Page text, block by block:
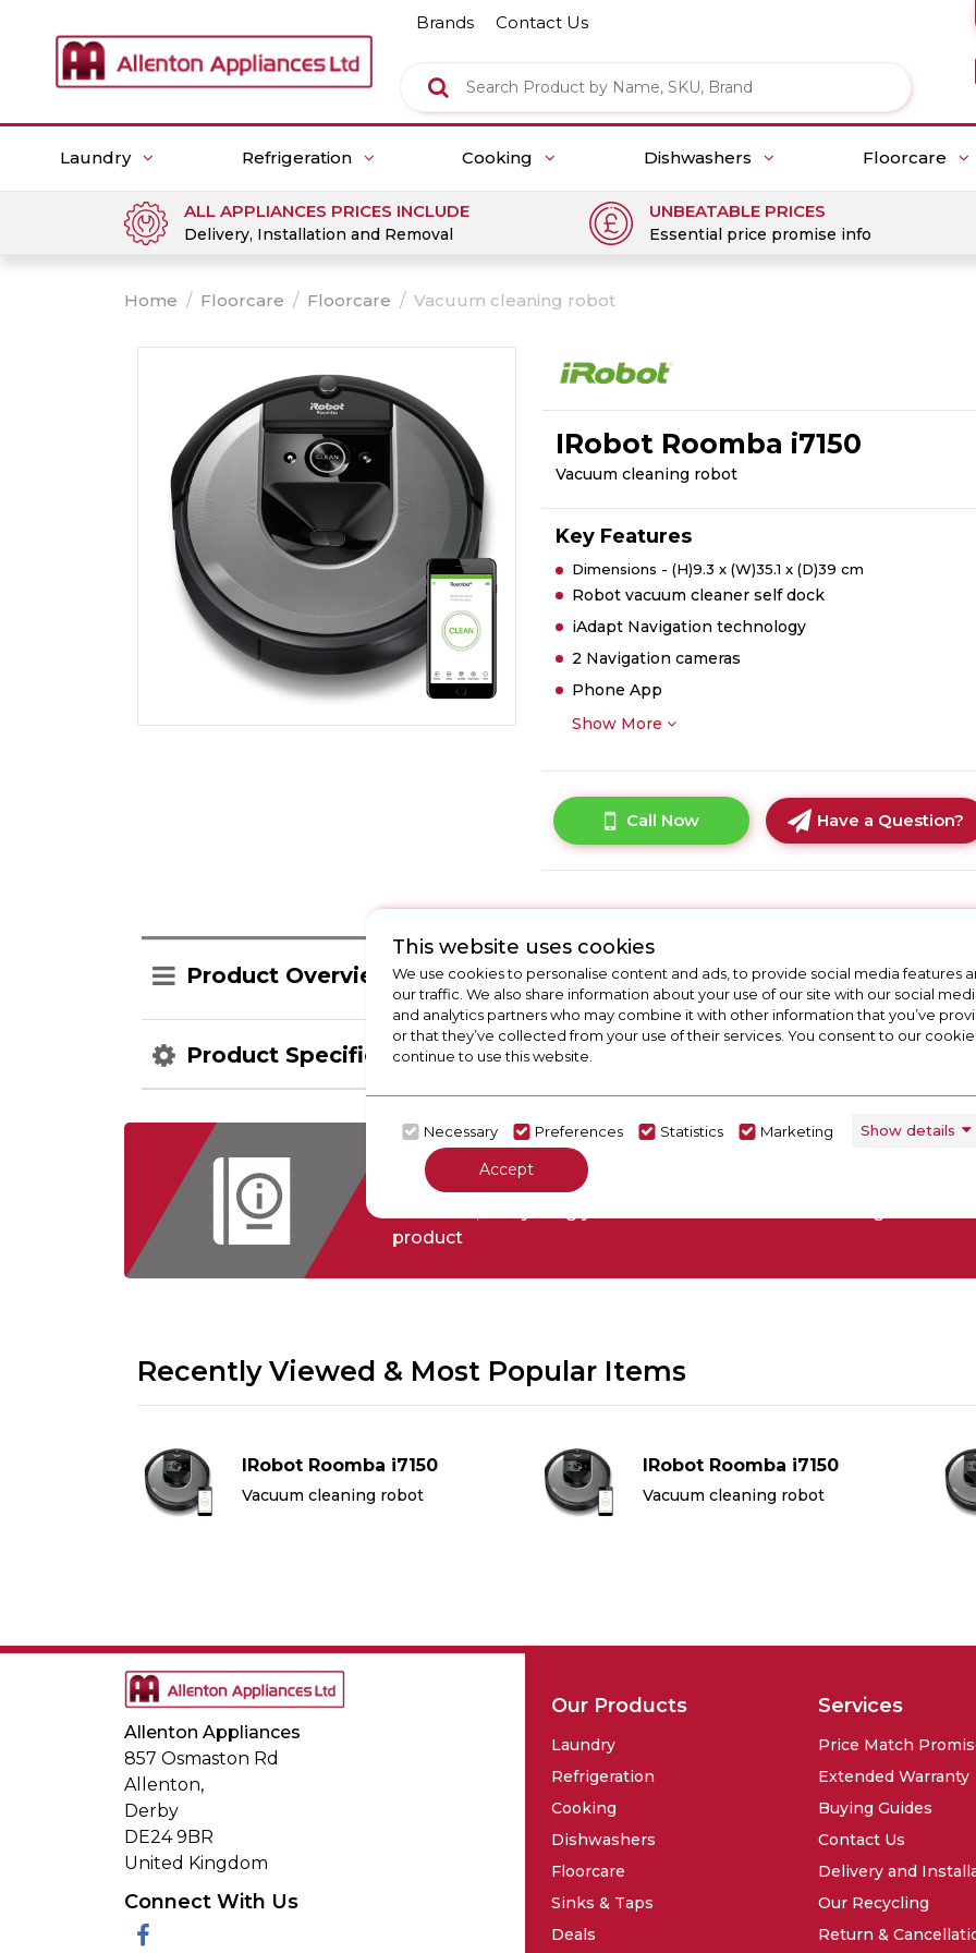
Brands Contact Us
Laundry Refrigeration Cooking Dishwashers Floorcare
ALL APPLIANCES PRICES INCLUDE
Delivery, Installation and Removal
UNBEATABLE PRICES
Essential price promise info
Home / Floorcare / Floorcare / Vacuum cleaning robot
IRobot Roomba i7150
Vacuum cleaning robot
Key Features
Dimensions - (H)9.3 x (W)35.1 x (D)39 cm
Robot vacuum cleaner self dock
iAdapt Navigation technology
2 Navigation cameras
Phone App
Show More
Call Now Have a Question?
Product Overview
Product Specification
Check Out Our Buying Guide
product
Recently Viewed & Most Popular Items
IRobot Roomba i7150
Vacuum cleaning robot
IRobot Roomba i7150
Vacuum cleaning robot
This website uses cookies
We use cookies to personalise content and ads, to provide social media features
our traffic. We also share information about your use of our site with our social
and analytics partners who may combine it with other information that you’ve
or that they’ve collected from your use of their services. You consent to our
continue to use this website.
Necessary Preferences Statistics Marketing Show details
Accept
Our Products
Laundry
Refrigeration
Cooking
Dishwashers
Floorcare
Sinks & Taps
Deals
Services
Price Match
Extended Warranty
Buying Guides
Contact Us
Delivery and
Our Recycling
Return &
Allenton Appliances
857 Osmaston Rd
Allenton,
Derby
DE24 9BR
United Kingdom
Connect With Us